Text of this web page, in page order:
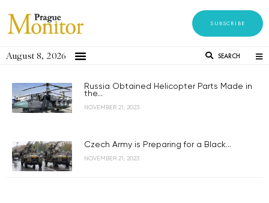
SUBSCRIBE
August 8, 2026 SEARCH
Russia Obtained Helicopter Parts Made in
the...
NOVEMBER 21, 2023
Czech Army is Preparing for a Black...
NOVEMBER 21, 2023